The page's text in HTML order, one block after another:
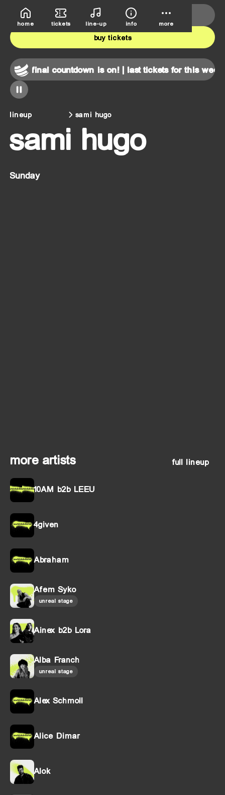
home tickets line-up info more
final countdown is on! | last tickets for this weekend!
deutsche bank park june 5th-7th
buy tickets
lineup sami hugo
sami hugo
Sunday
more artists full lineup
10AM b2b LEEU
4given
Abraham
Afem Syko
unreal stage
Ainex b2b Lora
Alba Franch
unreal stage
Alex Schmoll
Alice Dimar
Alok